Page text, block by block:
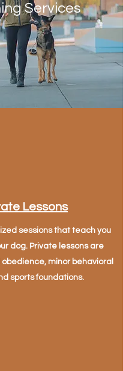
Services
Lessons
sessions that teach you
dog. Private lessons are
minor behavioral
sports foundations.